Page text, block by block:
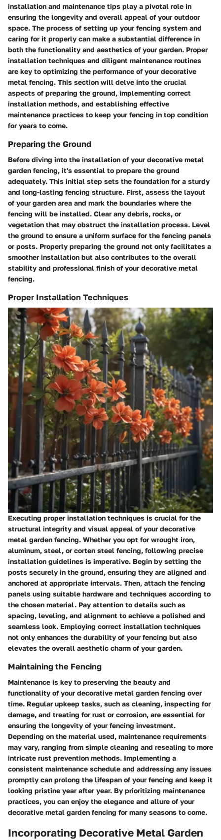
installation and maintenance tips play a pivotal role in
ensuring the longevity and overall appeal of your outdoor
space. The process of setting up your fencing system and
caring for it properly can make a substantial difference in
both the functionality and aesthetics of your garden. Proper
installation techniques and diligent maintenance routines
are key to optimizing the performance of your decorative
metal fencing. This section will delve into the crucial
aspects of preparing the ground, implementing correct
installation methods, and establishing effective
maintenance practices to keep your fencing in top condition
for years to come.
Preparing the Ground
Before diving into the installation of your decorative metal
garden fencing, it's essential to prepare the ground
adequately. This initial step sets the foundation for a sturdy
and long-lasting fencing structure. First, assess the layout
of your garden area and mark the boundaries where the
fencing will be installed. Clear any debris, rocks, or
vegetation that may obstruct the installation process. Level
the ground to ensure a uniform surface for the fencing panels
or posts. Properly preparing the ground not only facilitates a
smoother installation but also contributes to the overall
stability and professional finish of your decorative metal
fencing.
Proper Installation Techniques
Executing proper installation techniques is crucial for the
structural integrity and visual appeal of your decorative
metal garden fencing. Whether you opt for wrought iron,
aluminum, steel, or corten steel fencing, following precise
installation guidelines is imperative. Begin by setting the
posts securely in the ground, ensuring they are aligned and
anchored at appropriate intervals. Then, attach the fencing
panels using suitable hardware and techniques according to
the chosen material. Pay attention to details such as
spacing, leveling, and alignment to achieve a polished and
seamless look. Employing correct installation techniques
not only enhances the durability of your fencing but also
elevates the overall aesthetic charm of your garden.
Maintaining the Fencing
Maintenance is key to preserving the beauty and
functionality of your decorative metal garden fencing over
time. Regular upkeep tasks, such as cleaning, inspecting for
damage, and treating for rust or corrosion, are essential for
ensuring the longevity of your fencing investment.
Depending on the material used, maintenance requirements
may vary, ranging from simple cleaning and resealing to more
intricate rust prevention methods. Implementing a
consistent maintenance schedule and addressing any issues
promptly can prolong the lifespan of your fencing and keep it
looking pristine year after year. By prioritizing maintenance
practices, you can enjoy the elegance and allure of your
decorative metal garden fencing for many seasons to come.
Incorporating Decorative Metal Garden